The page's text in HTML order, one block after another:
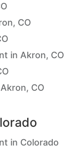
CO
in Akron, CO
CO
in Colorado